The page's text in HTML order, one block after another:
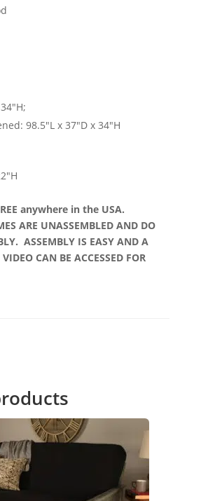
98.5"L x 37"D x 34"H
anywhere in the USA.
ARE UNASSEMBLED AND DO
ASSEMBLY IS EASY AND A
CAN BE ACCESSED FOR